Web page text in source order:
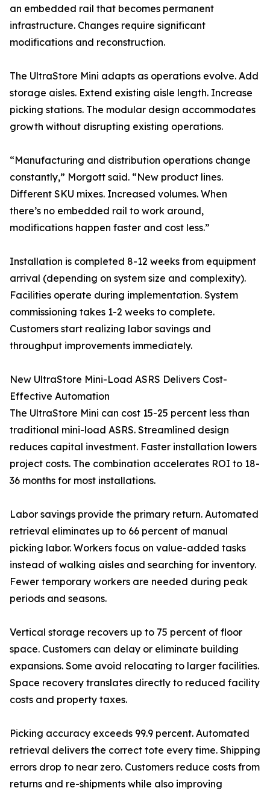
an embedded rail that becomes permanent
infrastructure. Changes require significant
modifications and reconstruction.
The UltraStore Mini adapts as operations evolve. Add
storage aisles. Extend existing aisle length. Increase
picking stations. The modular design accommodates
growth without disrupting existing operations.
“Manufacturing and distribution operations change
constantly,” Morgott said. “New product lines.
Different SKU mixes. Increased volumes. When
there’s no embedded rail to work around,
modifications happen faster and cost less.”
Installation is completed 8-12 weeks from equipment
arrival (depending on system size and complexity).
Facilities operate during implementation. System
commissioning takes 1-2 weeks to complete.
Customers start realizing labor savings and
throughput improvements immediately.
New UltraStore Mini-Load ASRS Delivers Cost-
Effective Automation
The UltraStore Mini can cost 15-25 percent less than
traditional mini-load ASRS. Streamlined design
reduces capital investment. Faster installation lowers
project costs. The combination accelerates ROI to 18-
36 months for most installations.
Labor savings provide the primary return. Automated
retrieval eliminates up to 66 percent of manual
picking labor. Workers focus on value-added tasks
instead of walking aisles and searching for inventory.
Fewer temporary workers are needed during peak
periods and seasons.
Vertical storage recovers up to 75 percent of floor
space. Customers can delay or eliminate building
expansions. Some avoid relocating to larger facilities.
Space recovery translates directly to reduced facility
costs and property taxes.
Picking accuracy exceeds 99.9 percent. Automated
retrieval delivers the correct tote every time. Shipping
errors drop to near zero. Customers reduce costs from
returns and re-shipments while also improving